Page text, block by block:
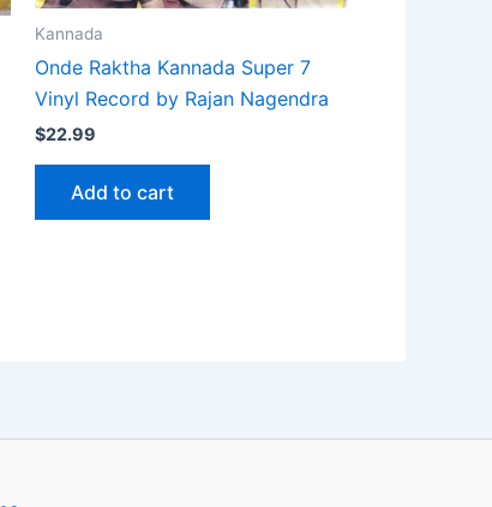
Kannada
Onde Raktha Kannada Super 7
Vinyl Record by Rajan Nagendra
$22.99
Add to cart